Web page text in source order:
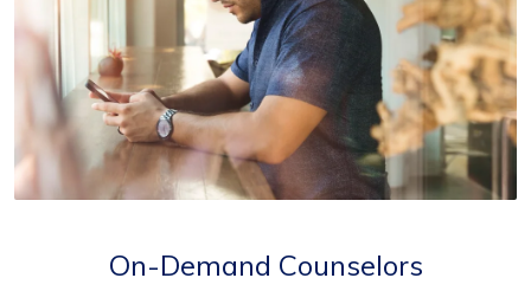
On-Demand Counselors